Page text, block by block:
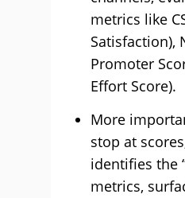
metrics like
Satisfaction),
Promoter
Effort Score).
More
stop at
identifies the
metrics,